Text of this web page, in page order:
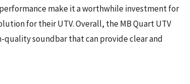
make it a worthwhile investment for
for their UTV. Overall, the MB Quart UTV
quality soundbar that can provide clear and